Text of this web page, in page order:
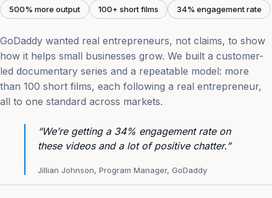
500% more output 100+ short films 34% engagement rate
GoDaddy wanted real entrepreneurs, not claims, to show
how it helps small businesses grow. We built a customer-
led documentary series and a repeatable model: more
than 100 short films, each following a real entrepreneur,
all to one standard across markets.
“We’re getting a 34% engagement rate on
these videos and a lot of positive chatter.”
Jillian Johnson, Program Manager, GoDaddy